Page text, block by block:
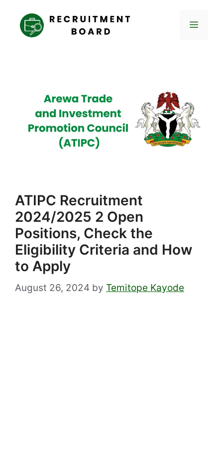
content
Menu
ATIPC Recruitment
2024/2025 2 Open
Positions, Check the
Eligibility Criteria and How
to Apply
August 26, 2024 by Temitope Kayode